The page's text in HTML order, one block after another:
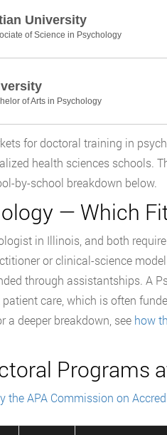
University
of Science in Psychology
of Arts in Psychology
for doctoral training in
health sciences schools.
by-school breakdown below.
— Which
in Illinois, and both
or clinical-science
through assistantships. A
care, which is often
a deeper breakdown, see how
Programs
the APA Commission on